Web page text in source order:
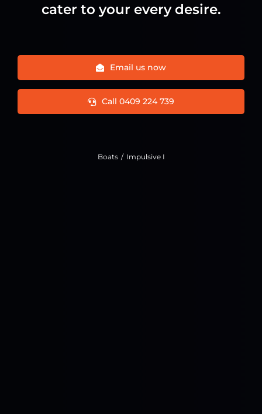
cater to your every desire.
Email us now
Call 0409 224 739
Boats Impulsive I